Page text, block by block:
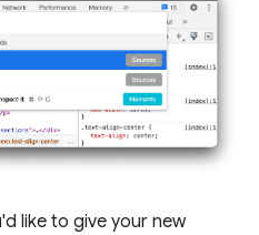
like to give your new